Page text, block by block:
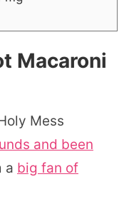
Macaroni
Mess
and been
a big fan of